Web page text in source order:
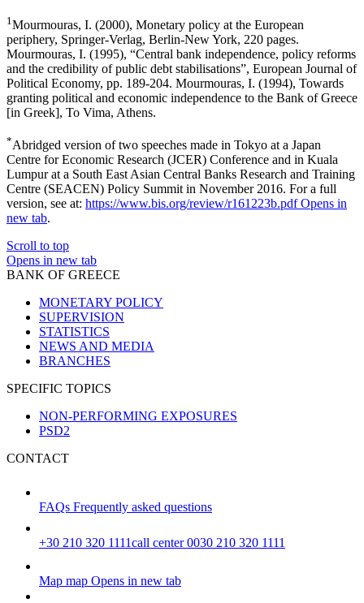
1 Mourmouras, I. (2000), Monetary policy at the European
periphery, Springer-Verlag, Berlin-New York, 220 pages.
Mourmouras, I. (1995), “Central bank independence, policy reforms
and the credibility of public debt stabilisations”, European Journal of
Political Economy, pp. 189-204. Mourmouras, I. (1994), Towards
granting political and economic independence to the Bank of Greece
[in Greek], To Vima, Athens.
*Abridged version of two speeches made in Tokyo at a Japan
Centre for Economic Research (JCER) Conference and in Kuala
Lumpur at a South East Asian Central Banks Research and Training
Centre (SEACEN) Policy Summit in November 2016. For a full
version, see at: https://www.bis.org/review/r161223b.pdfOpens in
new tab.
Scroll to top
Opens in new tab
BANK OF GREECE
MONETARY POLICY
SUPERVISION
STATISTICS
NEWS AND MEDIA
BRANCHES
SPECIFIC TOPICS
NON-PERFORMING EXPOSURES
PSD2
CONTACT
FAQs Frequently asked questions
+30 210 320 1111call center 0030 210 320 1111
Map map Opens in new tab